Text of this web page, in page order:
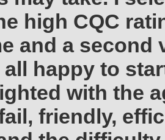
high CQC
and a second
all happy to
with the
friendly,